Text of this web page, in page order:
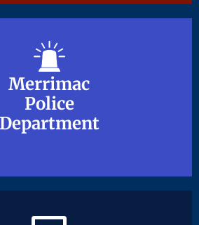
Merrimac
Police
Department
Merrimac
Police
Department